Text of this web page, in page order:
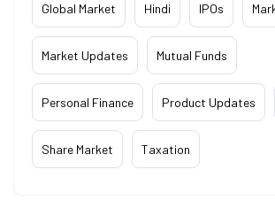
Global Market Hindi IPOs
Market Updates Mutual Funds
Personal Finance Product Updates
Share Market Taxation